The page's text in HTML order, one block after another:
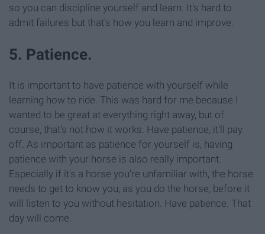
so you can discipline yourself and learn. It's hard to
admit failures but that's how you learn and improve.
5. Patience.
It is important to have patience with yourself while
learning how to ride. This was hard for me because I
wanted to be great at everything right away, but of
course, that's not how it works. Have patience, it'll pay
off. As important as patience for yourself is, having
patience with your horse is also really important.
Especially if it's a horse you're unfamiliar with, the horse
needs to get to know you, as you do the horse, before it
will listen to you without hesitation. Have patience. That
day will come.